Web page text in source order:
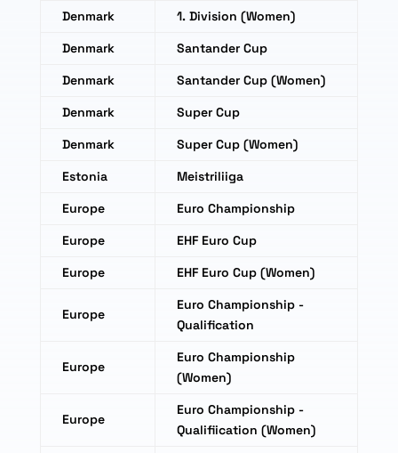
Denmark
1. Division (Women)
Denmark
Santander Cup
Denmark
Santander Cup (Women)
Denmark
Super Cup
Denmark
Super Cup (Women)
Estonia
Meistriliiga
Europe
Euro Championship
Europe
EHF Euro Cup
Europe
EHF Euro Cup (Women)
Europe
Euro Championship -
Qualification
Europe
Euro Championship
(Women)
Europe
Euro Championship -
Qualifiication (Women)